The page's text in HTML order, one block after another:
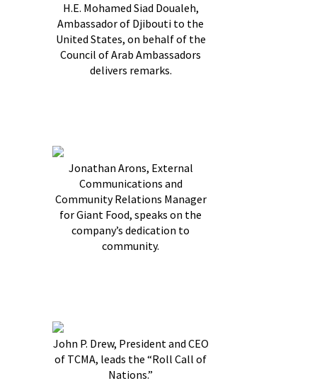
H.E. Mohamed Siad Doualeh,
Ambassador of Djibouti to the
United States, on behalf of the
Council of Arab Ambassadors
delivers remarks.
Jonathan Arons, External
Communications and
Community Relations Manager
for Giant Food, speaks on the
company’s dedication to
community.
John P. Drew, President and CEO
of TCMA, leads the “Roll Call of
Nations.”